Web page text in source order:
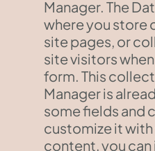
Manager. The
where you store
site pages, or
site visitors
form. This
Manager is
some fields and
customize it with
content, you